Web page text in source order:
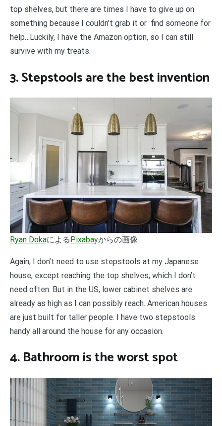
top shelves, but there are times I have to give up on
something because I couldn’t grab it or find someone for
help…Luckily, I have the Amazon option, so I can still
survive with my treats.
3. Stepstools are the best invention
Ryan DokaによるPixabayからの画像
Again, I don’t need to use stepstools at my Japanese
house, except reaching the top shelves, which I don’t
need often. But in the US, lower cabinet shelves are
already as high as I can possibly reach. American houses
are just built for taller people. I have two stepstools
handy all around the house for any occasion.
4. Bathroom is the worst spot